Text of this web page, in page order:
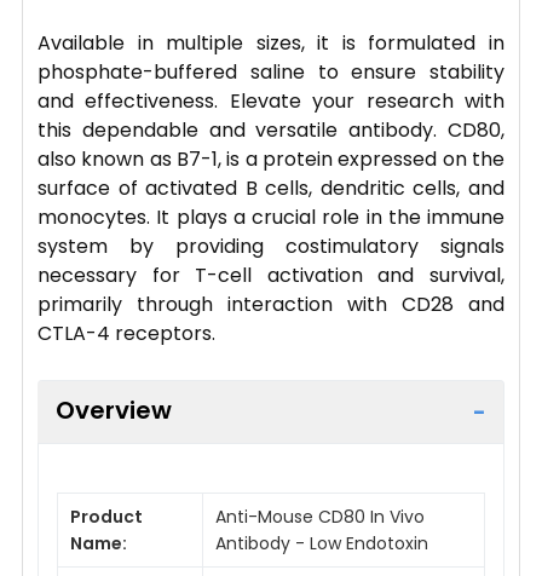
Available in multiple sizes, it is formulated in
phosphate-buffered saline to ensure stability
and effectiveness. Elevate your research with
this dependable and versatile antibody. CD80,
also known as B7-1, is a protein expressed on the
surface of activated B cells, dendritic cells, and
monocytes. It plays a crucial role in the immune
system by providing costimulatory signals
necessary for T-cell activation and survival,
primarily through interaction with CD28 and
CTLA-4 receptors.
Overview
Product
Name:
Anti-Mouse CD80 In Vivo
Antibody - Low Endotoxin